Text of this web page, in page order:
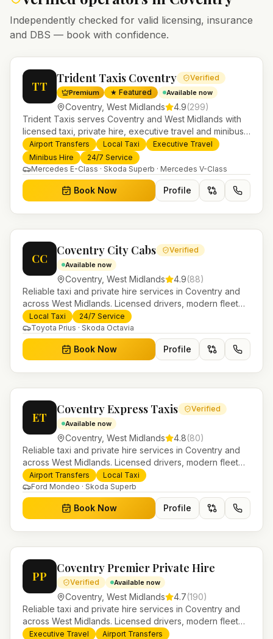
Independently checked for valid licensing, insurance
and DBS — book with confidence.
TT
Trident Taxis Coventry Verified
Premium ★ Featured Available now
Coventry, West Midlands 4.9(299)
Trident Taxis serves Coventry and West Midlands with
licensed taxi, private hire, executive travel and minibus
services. 24/7 booking, fixed-price airport transfers and
trusted UK-wide coverage from our base in
Helensburgh.
Airport Transfers Local Taxi
Executive Travel
Minibus Hire
24/7 Service
Mercedes E-Class · Skoda Superb · Mercedes V-Class
Book Now Profile
CC
Coventry City Cabs Verified
Available now
Coventry, West Midlands 4.9(88)
Reliable taxi and private hire services in Coventry and
across West Midlands. Licensed drivers, modern fleet
and 24/7 booking for airport transfers and local
journeys.
Local Taxi
24/7 Service
Toyota Prius · Skoda Octavia
Book Now Profile
ET
Coventry Express Taxis Verified
Available now
Coventry, West Midlands 4.8(80)
Reliable taxi and private hire services in Coventry and
across West Midlands. Licensed drivers, modern fleet
and 24/7 booking for airport transfers and local
journeys.
Airport Transfers
Local Taxi
Ford Mondeo · Skoda Superb
Book Now Profile
PP
Coventry Premier Private Hire
Verified Available now
Coventry, West Midlands 4.7(190)
Reliable taxi and private hire services in Coventry and
across West Midlands. Licensed drivers, modern fleet
and 24/7 booking for airport transfers and local
Executive Travel
Airport Transfers